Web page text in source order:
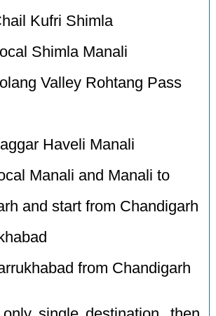
Kufri Shimla
Shimla Manali
Valley Rohtang Pass
Haveli Manali
Manali and Manali to
and start from Chandigarh
from Chandigarh